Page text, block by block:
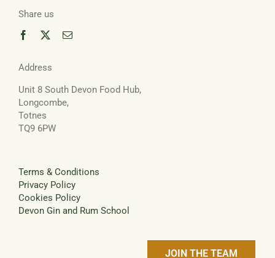
Share us
Address
Unit 8 South Devon Food Hub,
Longcombe,
Totnes
TQ9 6PW
Terms & Conditions
Privacy Policy
Cookies Policy
Devon Gin and Rum School
JOIN THE TEAM